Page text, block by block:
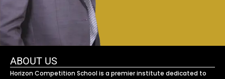
ABOUT US
Horizon Competition School is a premier institute dedicated to